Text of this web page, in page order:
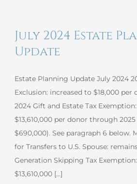
July 2024 Estate
Update
Estate Planning Update July 2024
Exclusion: increased to $18,000 per
2024 Gift and Estate Tax
$13,610,000 per donor through
$690,000). See paragraph 6 below.
for Transfers to U.S. Spouse:
Generation Skipping Tax
$13,610,000 [...]